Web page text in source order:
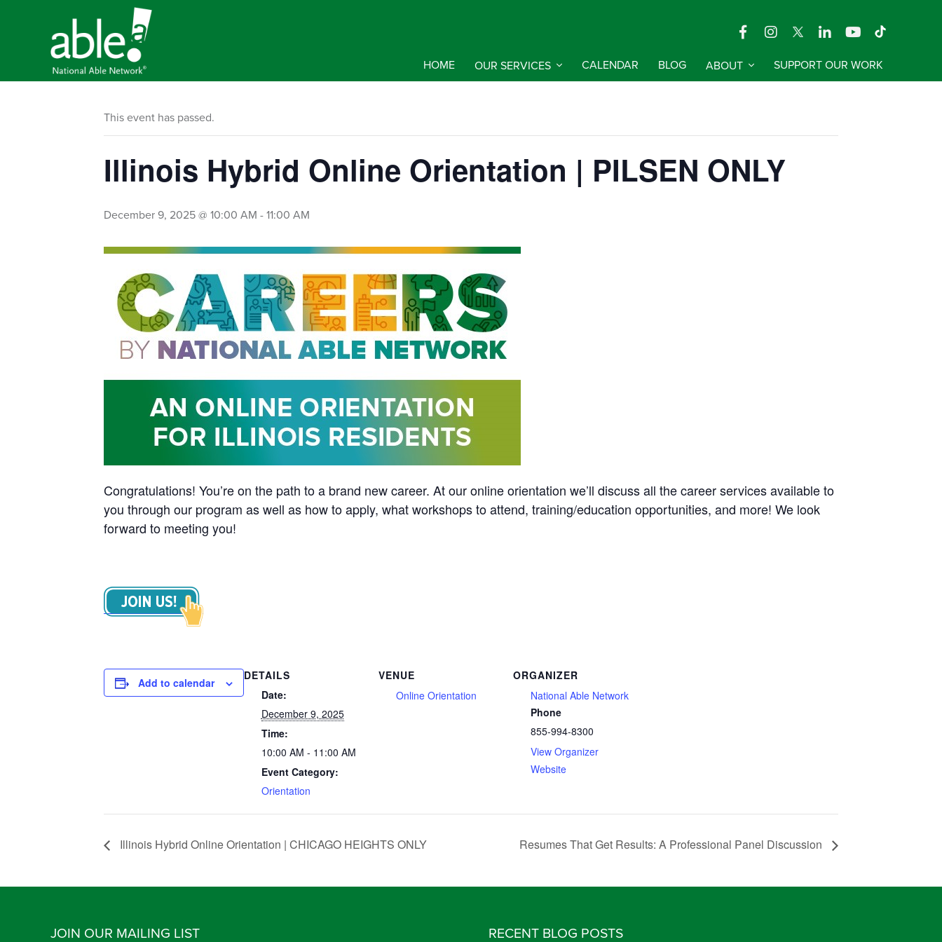
HOME OUR SERVICES CALENDAR BLOG ABOUT SUPPORT OUR WORK
This event has passed.
Illinois Hybrid Online Orientation | PILSEN ONLY
December 9, 2025 @ 10:00 AM - 11:00 AM
Congratulations! You’re on the path to a brand new career. At our online orientation we’ll discuss all the career services available to
you through our program as well as how to apply, what workshops to attend, training/education opportunities, and more! We look
forward to meeting you!
Add to calendar
DETAILS
Date:
December 9, 2025
Time:
10:00 AM - 11:00 AM
Event Category:
Orientation
VENUE
Online Orientation
ORGANIZER
National Able Network
Phone
855-994-8300
View Organizer
Website
Illinois Hybrid Online Orientation | CHICAGO HEIGHTS ONLY Resumes That Get Results: A Professional Panel Discussion
JOIN OUR MAILING LIST RECENT BLOG POSTS